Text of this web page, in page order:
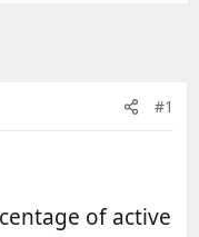
#1
of active